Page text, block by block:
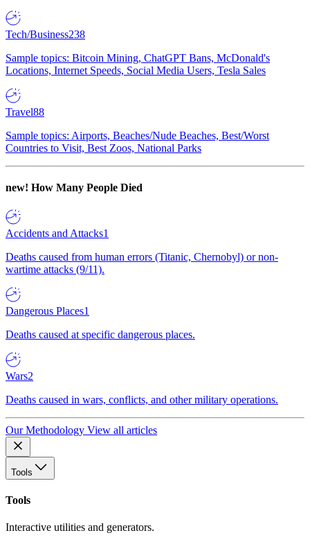
Tech/Business238
Sample topics: Bitcoin Mining, ChatGPT Bans, McDonald's
Locations, Internet Speeds, Social Media Users, Tesla Sales
Travel88
Sample topics: Airports, Beaches/Nude Beaches, Best/Worst
Countries to Visit, Best Zoos, National Parks
new! How Many People Died
Accidents and Attacks1
Deaths caused from human errors (Titanic, Chernobyl) or non-
wartime attacks (9/11).
Dangerous Places1
Deaths caused at specific dangerous places.
Wars2
Deaths caused in wars, conflicts, and other military operations.
Our Methodology View all articles
Tools
Tools
Interactive utilities and generators.